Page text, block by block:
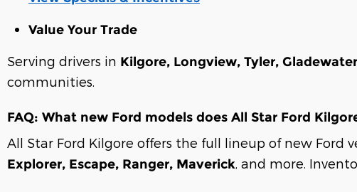
Value Your Trade
Serving drivers in Kilgore, Longview, Tyler,
communities.
FAQ: What new Ford models does All Star Ford
All Star Ford Kilgore offers the full lineup of new Ford
Explorer, Escape, Ranger, Maverick , and more.